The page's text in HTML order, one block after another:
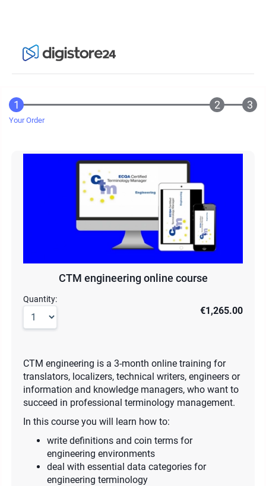
Your Order
CTM engineering online course
Quantity:
€1,265.00
CTM engineering is a 3-month online training for
translators, localizers, technical writers, engineers or
information and knowledge managers, who want to
succeed in professional terminology management.
In this course you will learn how to:
write definitions and coin terms for
engineering environments
deal with essential data categories for
engineering terminology